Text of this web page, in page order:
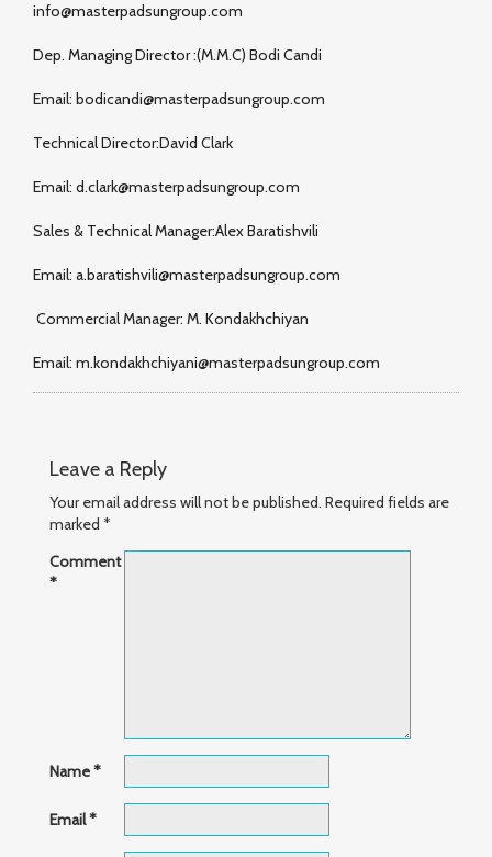
info@masterpadsungroup.com
Dep. Managing Director :(M.M.C) Bodi Candi
Email: bodicandi@masterpadsungroup.com
Technical Director:David Clark
Email: d.clark@masterpadsungroup.com
Sales & Technical Manager:Alex Baratishvili
Email: a.baratishvili@masterpadsungroup.com
Commercial Manager: M. Kondakhchiyan
Email: m.kondakhchiyani@masterpadsungroup.com
Leave a Reply
Your email address will not be published. Required fields are
marked *
Comment
*
Name*
Email*